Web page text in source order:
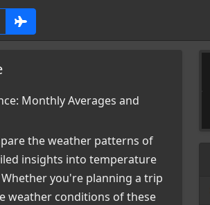
Monthly Averages and
the weather patterns of
insights into temperature
you're planning a trip
weather conditions of these